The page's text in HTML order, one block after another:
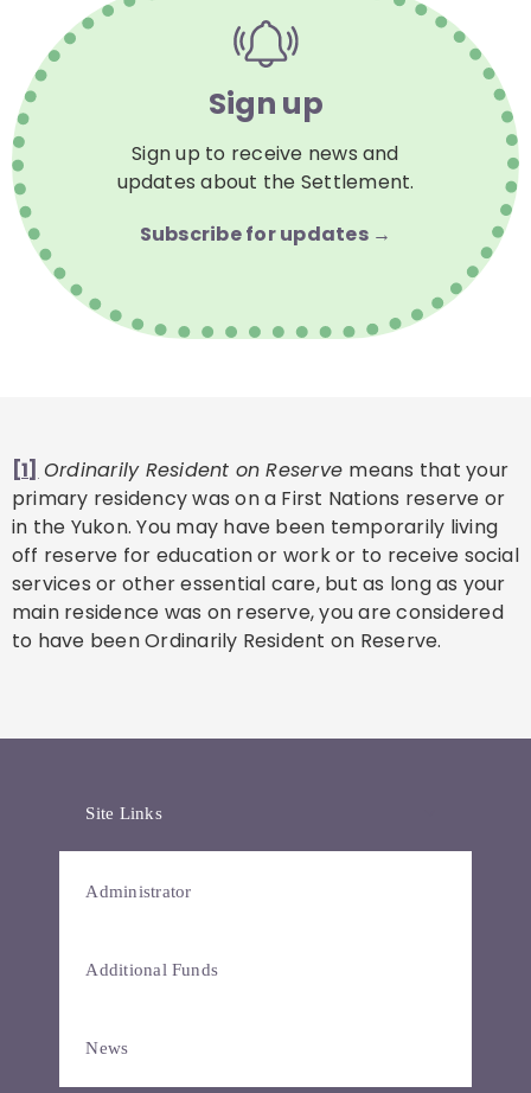
Sign up
Sign up to receive news and
updates about the Settlement.
Subscribe for updates →
[1] Ordinarily Resident on Reserve means that your
primary residency was on a First Nations reserve or
in the Yukon. You may have been temporarily living
off reserve for education or work or to receive social
services or other essential care, but as long as your
main residence was on reserve, you are considered
to have been Ordinarily Resident on Reserve.
Site Links
Administrator
Additional Funds
News